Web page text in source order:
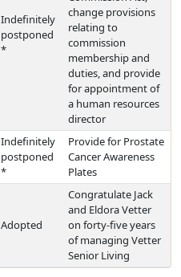
Indefinitely
postponed
*
change provisions
relating to
commission
membership and
duties, and provide
for appointment of
a human resources
director
Indefinitely
postponed
*
Provide for Prostate
Cancer Awareness
Plates
Adopted
Congratulate Jack
and Eldora Vetter
on forty-five years
of managing Vetter
Senior Living